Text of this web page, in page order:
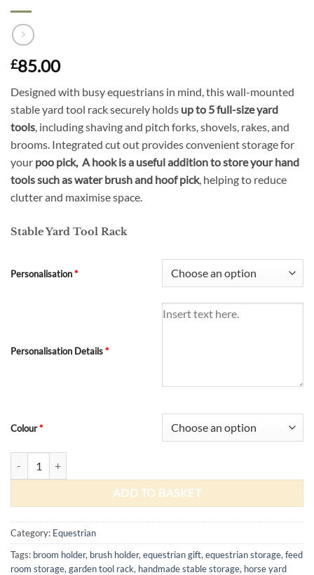
£85.00
Designed with busy equestrians in mind, this wall-mounted
stable yard tool rack securely holds up to 5 full-size yard
tools, including shaving and pitch forks, shovels, rakes, and
brooms. Integrated cut out provides convenient storage for
your poo pick, A hook is a useful addition to store your hand
tools such as water brush and hoof pick, helping to reduce
clutter and maximise space.
Stable Yard Tool Rack
Personalisation*
Personalisation Details*
Colour*
ADD TO BASKET
Category: Equestrian
Tags: broom holder, brush holder, equestrian gift, equestrian storage, feed
room storage, garden tool rack, handmade stable storage, horse yard